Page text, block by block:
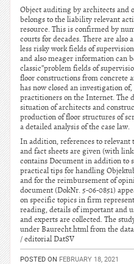
Object auditing by architects and
belongs to the liability relevant
resource. This is confirmed by
courts for decades. There are also
less risky work fields of
and also meager information can
classic”problem fields of
floor constructions from concrete
has now closed an investigation
practitioners on the Internet. The
situation of architects and
production of floor structures of
a detailed analysis of the case law.
In addition, references to
and fact sheets are given (with
contains Document in addition to
practical tips for handling
and for the reimbursement of
document (DokNr. 5-06-0851)
on specific topics in firm
reading, details of important and
and experts are collected. The
under Baurecht.html from the
/ editorial DatSV
POSTED ON FEBRUARY 18, 2021